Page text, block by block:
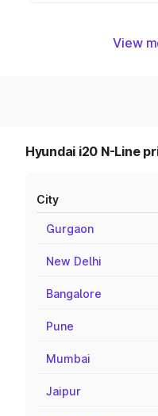
View
Hyundai i20 N-Line
City
Gurgaon
New Delhi
Bangalore
Pune
Mumbai
Jaipur